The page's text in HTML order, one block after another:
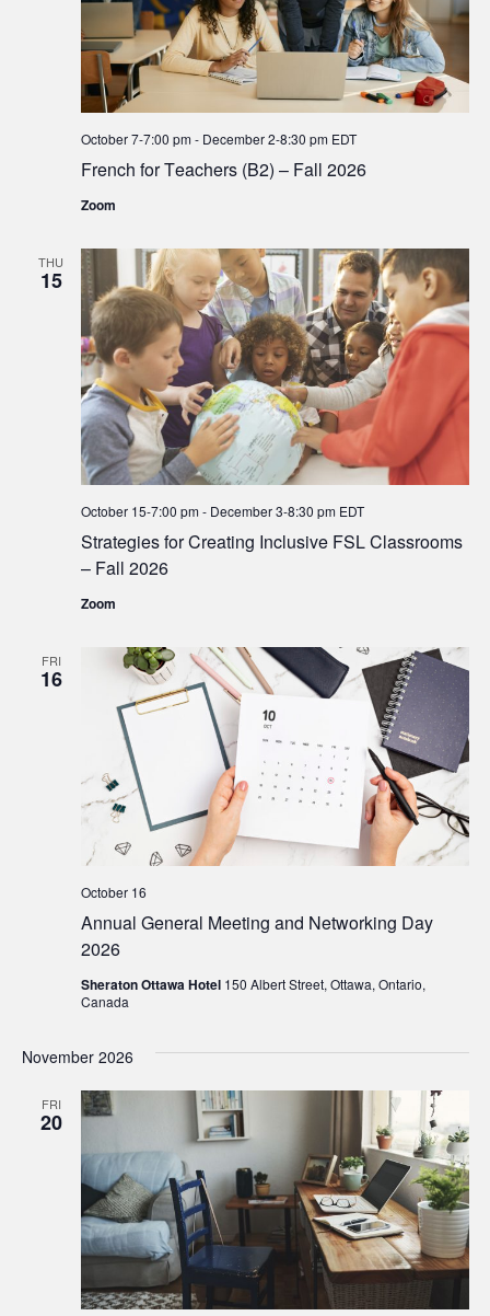
French for Teachers (B2) – Fall 2026
October 7-7:00 pm- December 2-8:30 pm EDT
Zoom
THU
15
Strategies for Creating Inclusive FSL Classrooms
– Fall 2026
October 15-7:00 pm- December 3-8:30 pm EDT
Zoom
FRI
16
Annual General Meeting and Networking Day
2026
October 16
Sheraton Ottawa Hotel 150 Albert Street, Ottawa, Ontario,
Canada
November 2026
FRI
20